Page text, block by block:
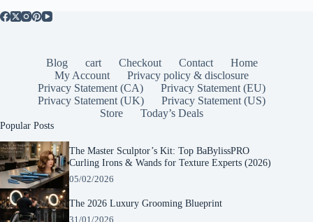
Blog cart Checkout Contact
Home
My Account
Privacy policy & disclosure
Privacy Statement (CA)
Privacy Statement (EU)
Privacy Statement (UK)
Privacy Statement (US)
Store
Today’s Deals
Popular Posts
The Master Sculptor’s Kit: Top BaBylissPRO
Curling Irons & Wands for Texture Experts (2026)
05/02/2026
The 2026 Luxury Grooming Blueprint
31/01/2026